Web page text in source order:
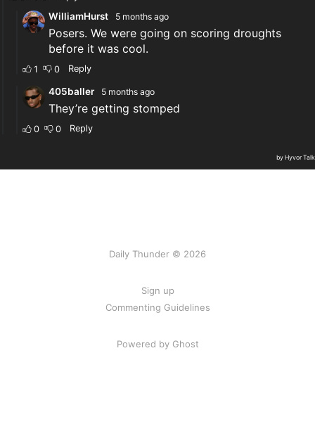
Daily Thunder © 2026
Sign up
Commenting Guidelines
Powered by Ghost